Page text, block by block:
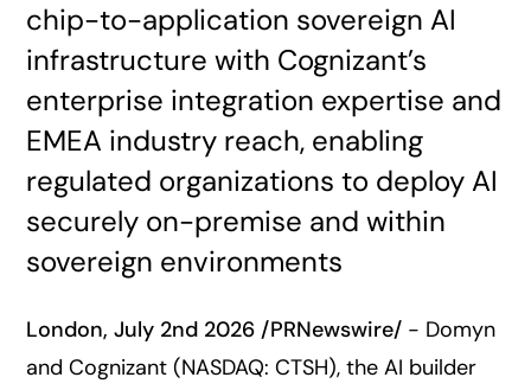
chip-to-application sovereign AI
infrastructure with Cognizant’s
enterprise integration expertise and
EMEA industry reach, enabling
regulated organizations to deploy AI
securely on-premise and within
sovereign environments
London, July 2nd 2026 /PRNewswire/ - Domyn
and Cognizant (NASDAQ: CTSH), the AI builder